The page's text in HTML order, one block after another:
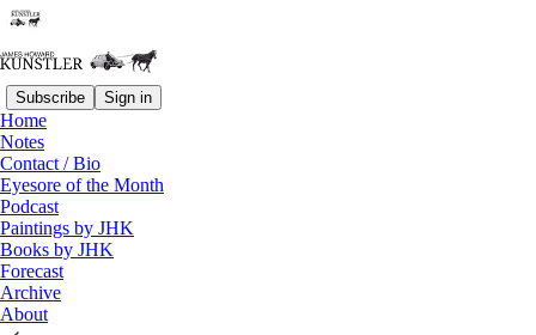
Subscribe Sign in
Home
Notes
Contact / Bio
Eyesore of the Month
Podcast
Paintings by JHK
Books by JHK
Forecast
Archive
About
Read distraction-free on Substack
Let Us Count the Ways